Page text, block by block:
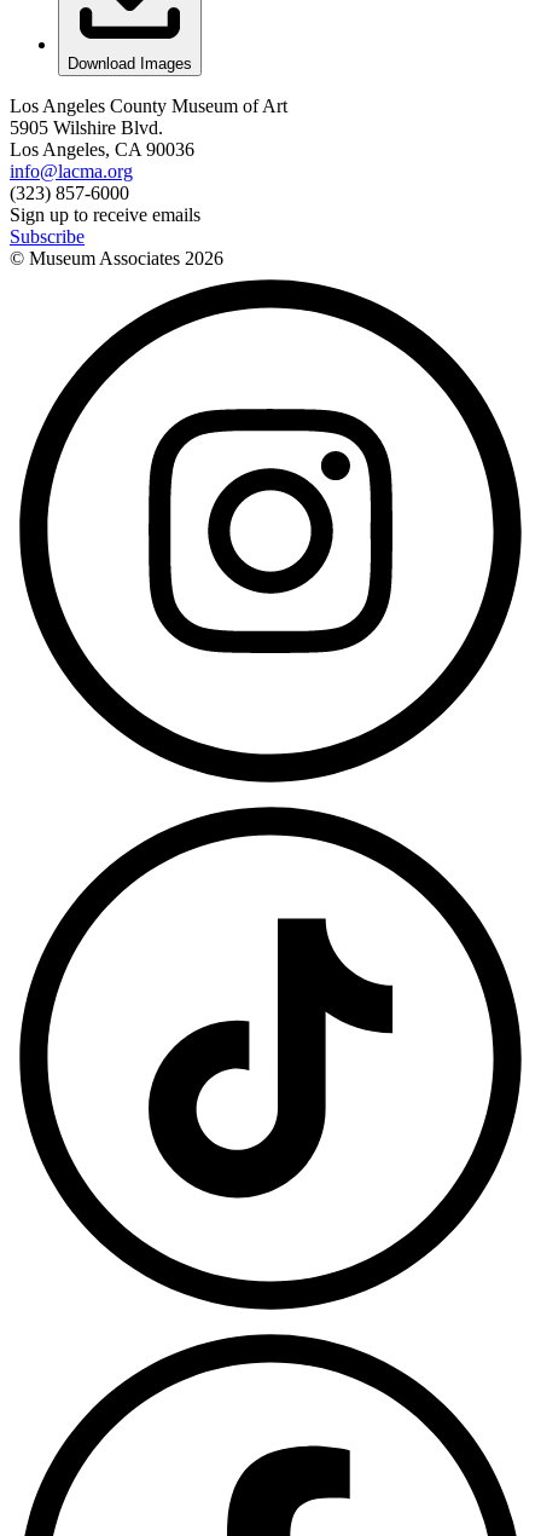
Download Images
Los Angeles County Museum of Art
5905 Wilshire Blvd.
Los Angeles, CA 90036
info@lacma.org
(323) 857-6000
Sign up to receive emails
Subscribe
© Museum Associates 2026